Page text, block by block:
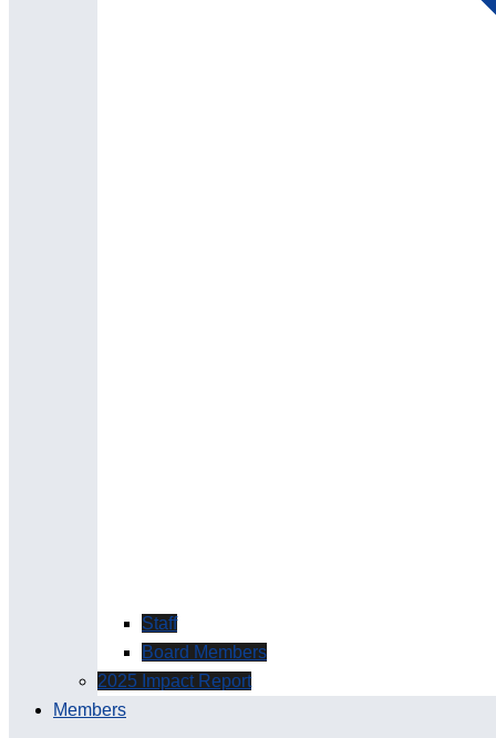
Staff
Board Members
2025 Impact Report
Members